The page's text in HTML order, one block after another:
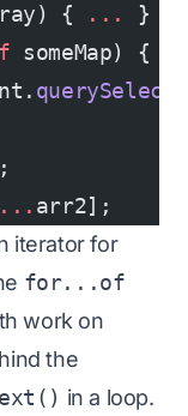
{ ...
}
someMap) {
... arr2];
iterator for
for...of
work on
the
in a loop.